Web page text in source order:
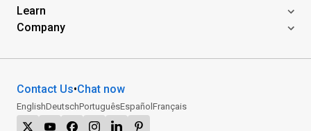
Learn
Company
Contact Us•Chat now
EnglishDeutschPortuguêsEspañol Français